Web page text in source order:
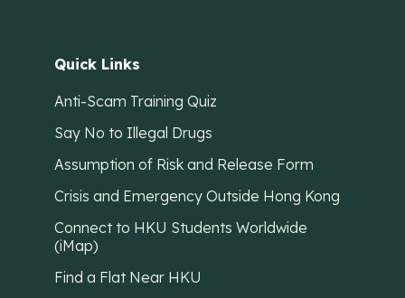
Quick Links
Anti-Scam Training Quiz
Say No to Illegal Drugs
Assumption of Risk and Release Form
Crisis and Emergency Outside Hong Kong
Connect to HKU Students Worldwide
(iMap)
Find a Flat Near HKU